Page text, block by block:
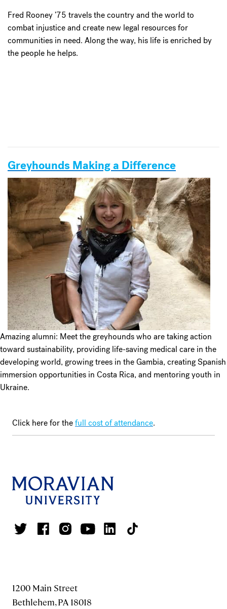
Fred Rooney ’75 travels the country and the world to
combat injustice and create new legal resources for
communities in need. Along the way, his life is enriched by
the people he helps.
Greyhounds Making a Difference
Amazing alumni: Meet the greyhounds who are taking action
toward sustainability, providing life-saving medical care in the
developing world, growing trees in the Gambia, creating Spanish
immersion opportunities in Costa Rica, and mentoring youth in
Ukraine.
Click here for thefull cost of attendance.
1200 Main Street
Bethlehem, PA 18018